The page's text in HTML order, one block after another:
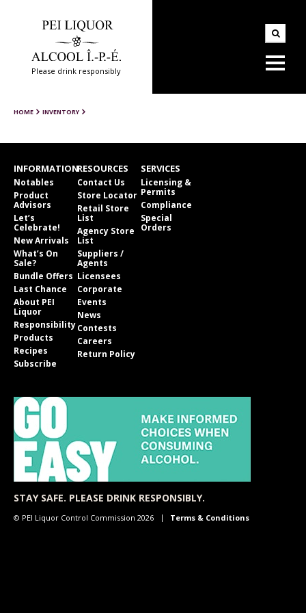
Please drink responsibly
HOME INVENTORY
INFORMATION
Notables
Product
Advisors
Let’s
Celebrate!
New Arrivals
What’s On
Sale?
Bundle Offers
Last Chance
About PEI
Liquor
Responsibility
Products
Recipes
Subscribe
RESOURCES
Contact Us
Store Locator
Retail Store
List
Agency Store
List
Suppliers /
Agents
Licensees
Corporate
Events
News
Contests
Careers
Return Policy
SERVICES
Licensing &
Permits
Compliance
Special
Orders
STAY SAFE. PLEASE DRINK RESPONSIBLY.
© PEI Liquor Control Commission 2026 Terms & Conditions